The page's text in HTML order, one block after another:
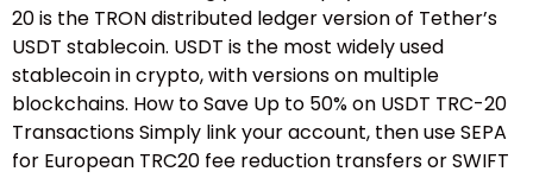
20 is the TRON distributed ledger version of Tether’s
USDT stablecoin. USDT is the most widely used
stablecoin in crypto, with versions on multiple
blockchains. How to Save Up to 50% on USDT TRC-20
Transactions Simply link your account, then use SEPA
for European TRC20 fee reduction transfers or SWIFT